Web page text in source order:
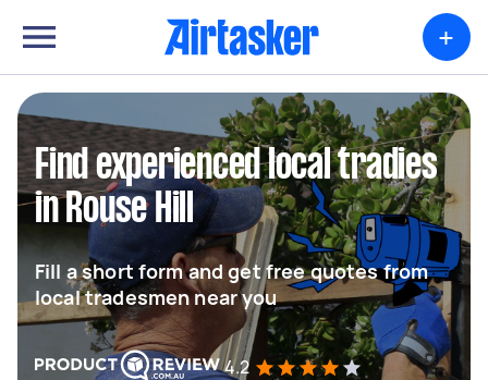
+
Find experienced local tradies
in Rouse Hill
Fill a short form and get free quotes from
local tradesmen near you
4.2